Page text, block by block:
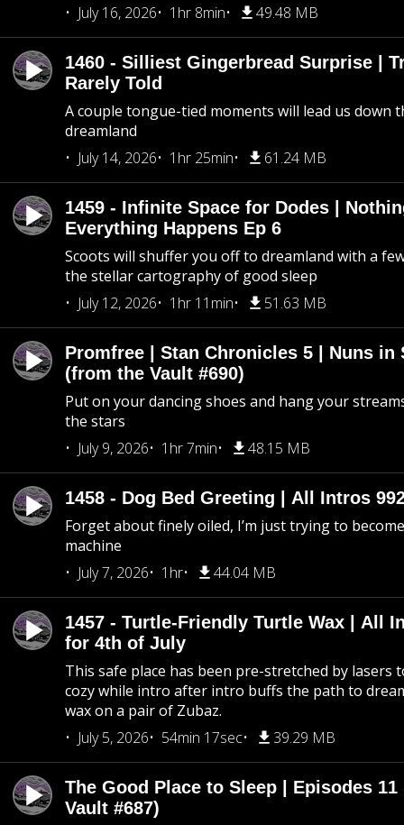
July 16, 2026
1hr 8min 49.48 MB
1460 - Silliest Gingerbread Surprise |
Rarely Told
A couple tongue-tied moments will lead us down
dreamland
July 14, 2026
1hr 25min 61.24 MB
1459 - Infinite Space for Dodes |
Everything Happens Ep 6
Scoots will shuffer you off to dreamland with a
the stellar cartography of good sleep
July 12, 2026
1hr 11min 51.63 MB
Promfree | Stan Chronicles 5 | Nuns in
(from the Vault #690)
Put on your dancing shoes and hang your
the stars
July 9, 2026
1hr 7min 48.15 MB
1458 - Dog Bed Greeting | All Intros
Forget about finely oiled, I’m just trying to
machine
July 7, 2026
1hr 44.04 MB
1457 - Turtle-Friendly Turtle Wax | All
for 4th of July
This safe place has been pre-stretched by lasers
cozy while intro after intro buffs the path to
wax on a pair of Zubaz.
July 5, 2026
54min 17sec 39.29 MB
The Good Place to Sleep | Episodes
Vault #687)